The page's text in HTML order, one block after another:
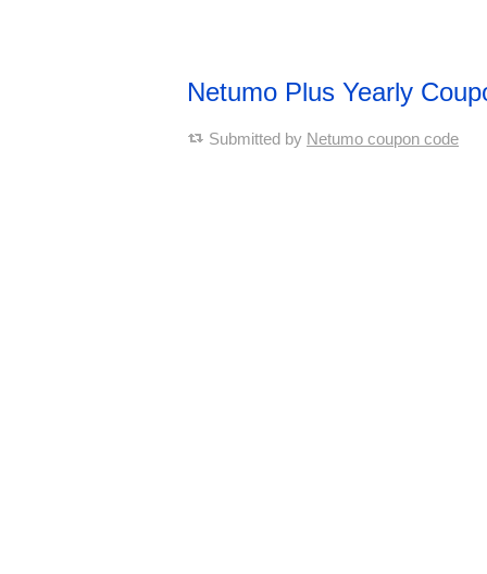
Netumo Plus Yearly
Submitted by Netumo coupon code